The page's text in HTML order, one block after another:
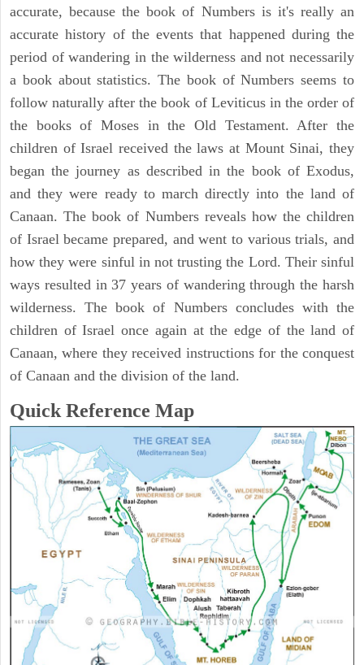
accurate, because the book of Numbers is it's really an
accurate history of the events that happened during the
period of wandering in the wilderness and not necessarily
a book about statistics. The book of Numbers seems to
follow naturally after the book of Leviticus in the order of
the books of Moses in the Old Testament. After the
children of Israel received the laws at Mount Sinai, they
began the journey as described in the book of Exodus,
and they were ready to march directly into the land of
Canaan. The book of Numbers reveals how the children
of Israel became prepared, and went to various trials, and
how they were sinful in not trusting the Lord. Their sinful
ways resulted in 37 years of wandering through the harsh
wilderness. The book of Numbers concludes with the
children of Israel once again at the edge of the land of
Canaan, where they received instructions for the conquest
of Canaan and the division of the land.
Quick Reference Map